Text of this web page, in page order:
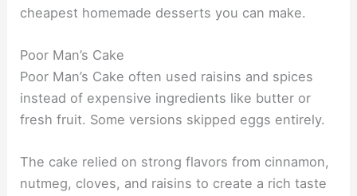
cheapest homemade desserts you can make.
Poor Man’s Cake
Poor Man’s Cake often used raisins and spices
instead of expensive ingredients like butter or
fresh fruit. Some versions skipped eggs entirely.
The cake relied on strong flavors from cinnamon,
nutmeg, cloves, and raisins to create a rich taste